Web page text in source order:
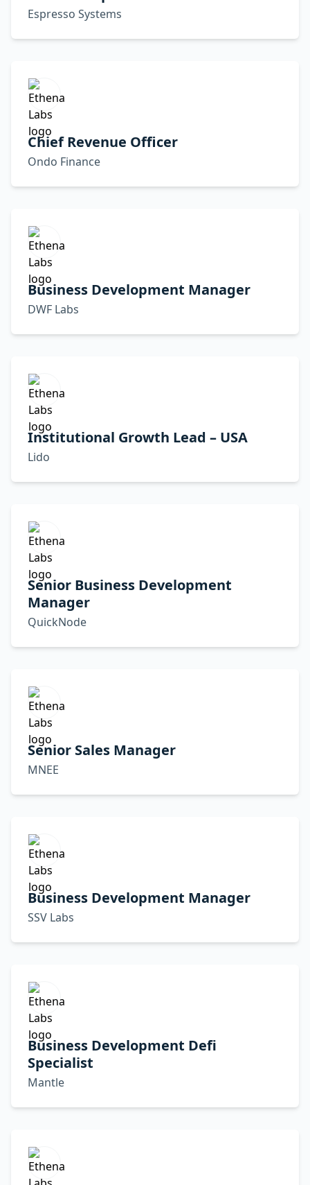
Espresso Systems
Chief Revenue Officer
Ondo Finance
Business Development Manager
DWF Labs
Institutional Growth Lead – USA
Lido
Senior Business Development
Manager
QuickNode
Senior Sales Manager
MNEE
Business Development Manager
SSV Labs
Business Development Defi
Specialist
Mantle